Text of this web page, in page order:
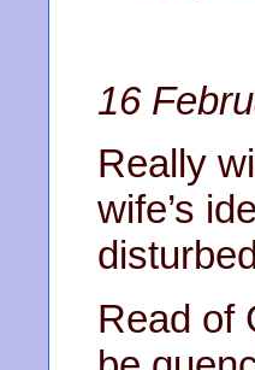
16
Really
wife’s
Read of